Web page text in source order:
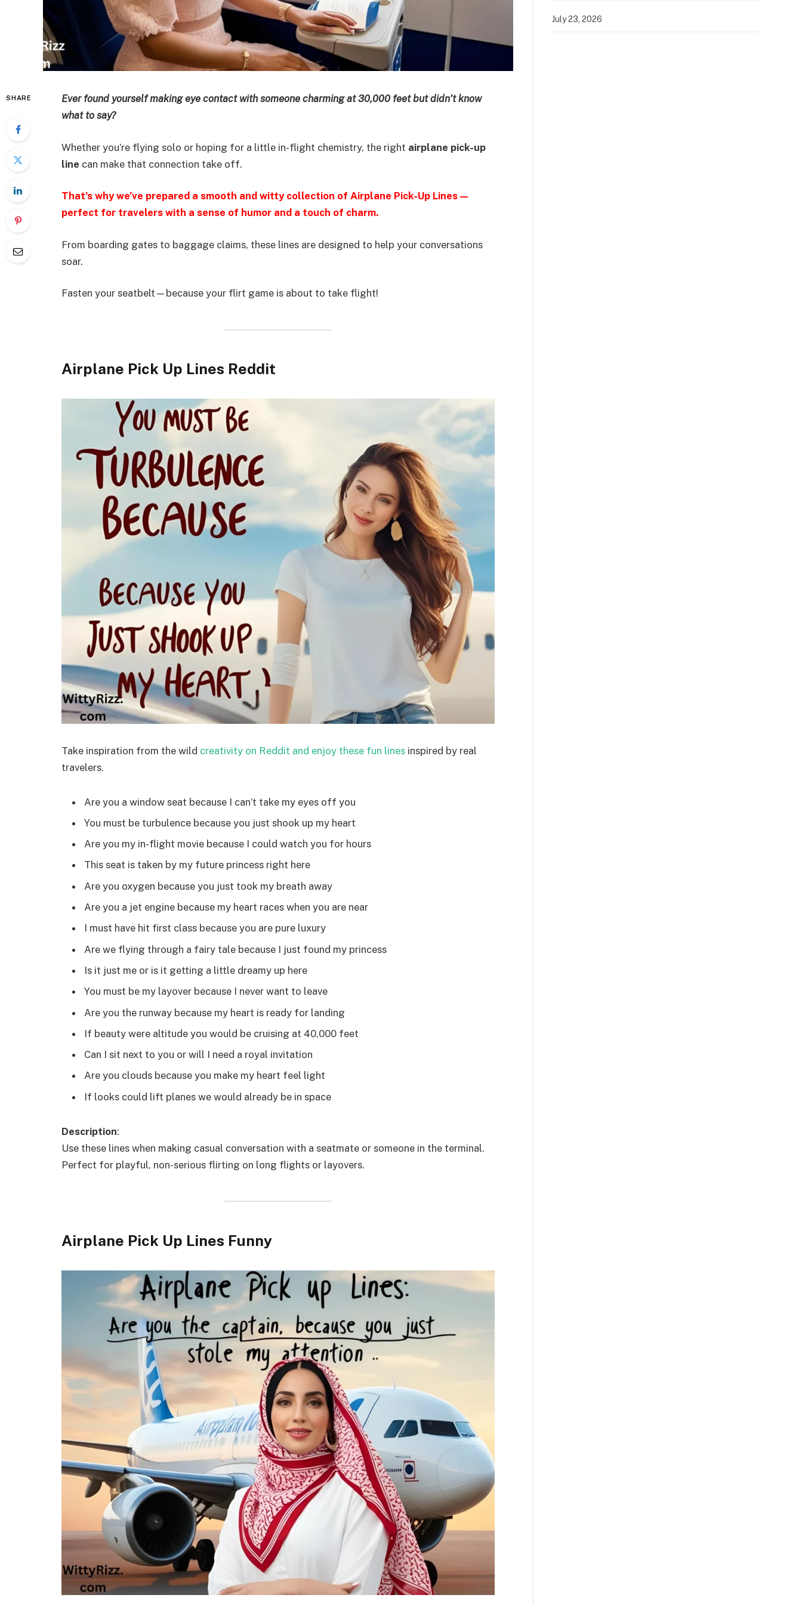
SHARE
Ever found yourself making eye contact with someone charming at 30,000 feet but didn’t know
what to say?
Whether you’re flying solo or hoping for a little in-flight chemistry, the right airplane pick-up
line can make that connection take off.
That’s why we’ve prepared a smooth and witty collection of Airplane Pick-Up Lines—
perfect for travelers with a sense of humor and a touch of charm.
From boarding gates to baggage claims, these lines are designed to help your conversations
soar.
Fasten your seatbelt—because your flirt game is about to take flight!
Airplane Pick Up Lines Reddit
Take inspiration from the wild creativity on Reddit and enjoy these fun lines inspired by real
travelers.
Are you a window seat because I can’t take my eyes off you
You must be turbulence because you just shook up my heart
Are you my in-flight movie because I could watch you for hours
This seat is taken by my future princess right here
Are you oxygen because you just took my breath away
Are you a jet engine because my heart races when you are near
I must have hit first class because you are pure luxury
Are we flying through a fairy tale because I just found my princess
Is it just me or is it getting a little dreamy up here
You must be my layover because I never want to leave
Are you the runway because my heart is ready for landing
If beauty were altitude you would be cruising at 40,000 feet
Can I sit next to you or will I need a royal invitation
Are you clouds because you make my heart feel light
If looks could lift planes we would already be in space
Description:
Use these lines when making casual conversation with a seatmate or someone in the terminal.
Perfect for playful, non-serious flirting on long flights or layovers.
Airplane Pick Up Lines Funny
July 23, 2026